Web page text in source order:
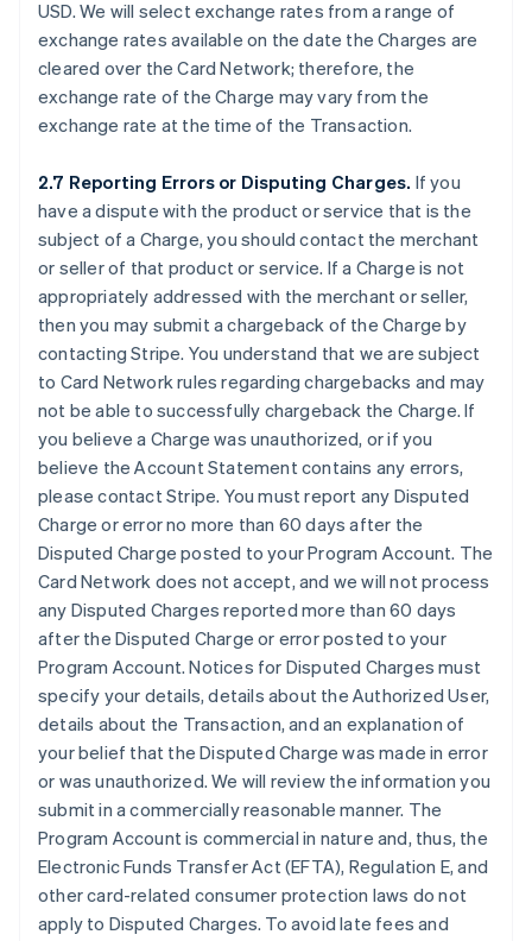
USD. We will select exchange rates from a range of
exchange rates available on the date the Charges are
cleared over the Card Network; therefore, the
exchange rate of the Charge may vary from the
exchange rate at the time of the Transaction.
2.7 Reporting Errors or Disputing Charges. If you
have a dispute with the product or service that is the
subject of a Charge, you should contact the merchant
or seller of that product or service. If a Charge is not
appropriately addressed with the merchant or seller,
then you may submit a chargeback of the Charge by
contacting Stripe. You understand that we are subject
to Card Network rules regarding chargebacks and may
not be able to successfully chargeback the Charge. If
you believe a Charge was unauthorized, or if you
believe the Account Statement contains any errors,
please contact Stripe. You must report any Disputed
Charge or error no more than 60 days after the
Disputed Charge posted to your Program Account. The
Card Network does not accept, and we will not process
any Disputed Charges reported more than 60 days
after the Disputed Charge or error posted to your
Program Account. Notices for Disputed Charges must
specify your details, details about the Authorized User,
details about the Transaction, and an explanation of
your belief that the Disputed Charge was made in error
or was unauthorized. We will review the information you
submit in a commercially reasonable manner. The
Program Account is commercial in nature and, thus, the
Electronic Funds Transfer Act (EFTA), Regulation E, and
other card-related consumer protection laws do not
apply to Disputed Charges. To avoid late fees and